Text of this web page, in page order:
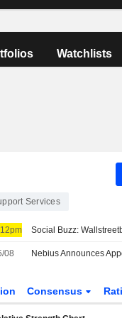
Watchlists
Services
08
Consensus